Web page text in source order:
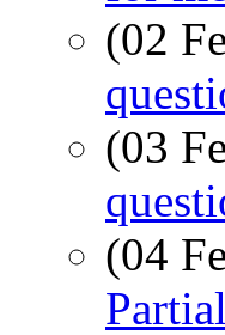
(02
(03
(04